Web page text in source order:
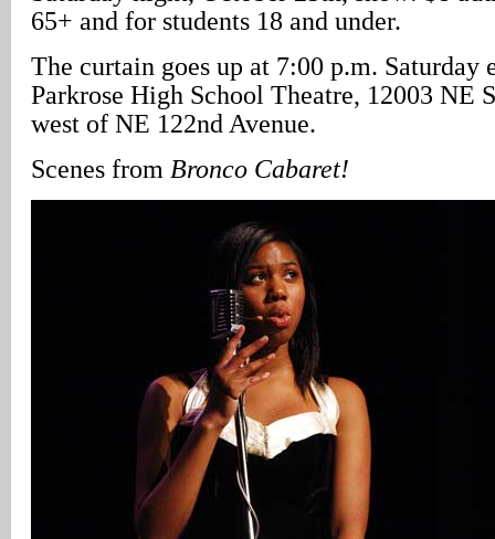
65+ and for students 18 and under.
The curtain goes up at 7:00 p.m. Saturday
Parkrose High School Theatre, 12003 NE
west of NE 122nd Avenue.
Scenes from Bronco Cabaret!